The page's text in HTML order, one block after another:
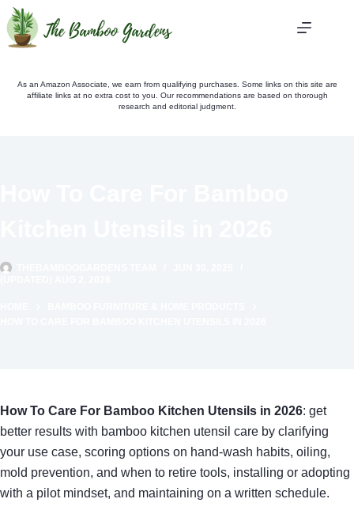
Skip
to
content
As an Amazon Associate, we earn from qualifying purchases. Some links on this site are
affiliate links at no extra cost to you. Our recommendations are based on thorough
research and editorial judgment.
How To Care For Bamboo Kitchen Utensils in 2026: get
better results with bamboo kitchen utensil care by clarifying
your use case, scoring options on hand-wash habits, oiling,
mold prevention, and when to retire tools, installing or adopting
with a pilot mindset, and maintaining on a written schedule.